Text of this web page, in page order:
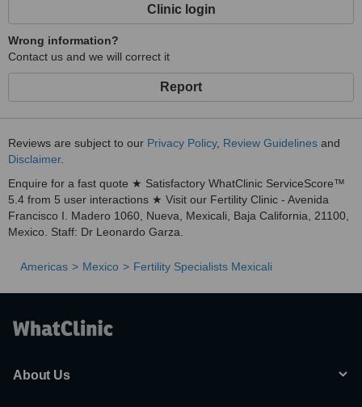
Clinic login
Wrong information?
Contact us and we will correct it
Report
Reviews are subject to our Privacy Policy, Review Guidelines and
Disclaimer.
Enquire for a fast quote ★ Satisfactory WhatClinic ServiceScore™
5.4 from 5 user interactions ★ Visit our Fertility Clinic - Avenida
Francisco I. Madero 1060, Nueva, Mexicali, Baja California, 21100,
Mexico. Staff: Dr Leonardo Garza.
Americas Mexico Fertility Specialists Mexicali
About Us